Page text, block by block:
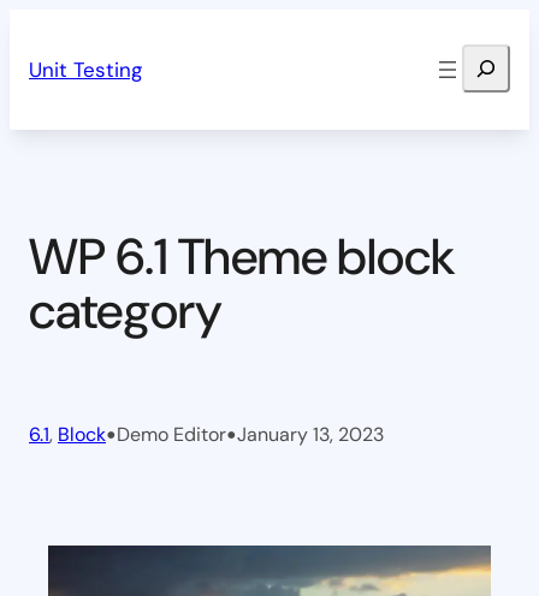
Unit Testing Search
WP 6.1 Theme block
category
6.1, Block•Demo Editor•January 13, 2023